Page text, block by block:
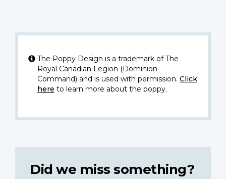
The Poppy Design is a trademark of The
Royal Canadian Legion (Dominion
Command) and is used with permission. Click
here to learn more about the poppy.
Did we miss something?